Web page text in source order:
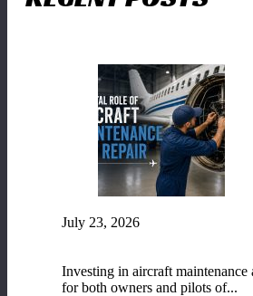
July 23, 2026
Investing in aircraft maintenance
for both owners and pilots of...